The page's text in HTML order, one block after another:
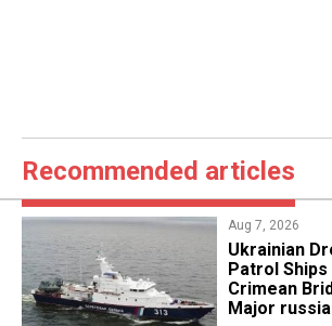
Recommended articles
Aug 7, 2026
​Ukrainian
Patrol Ships
Crimean
Major